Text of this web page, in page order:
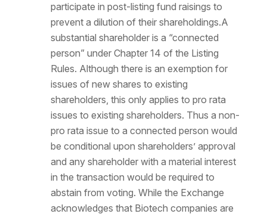
participate in post-listing fund raisings to
prevent a dilution of their shareholdings.A
substantial shareholder is a “connected
person” under Chapter 14 of the Listing
Rules. Although there is an exemption for
issues of new shares to existing
shareholders, this only applies to pro rata
issues to existing shareholders. Thus a non-
pro rata issue to a connected person would
be conditional upon shareholders’ approval
and any shareholder with a material interest
in the transaction would be required to
abstain from voting. While the Exchange
acknowledges that Biotech companies are